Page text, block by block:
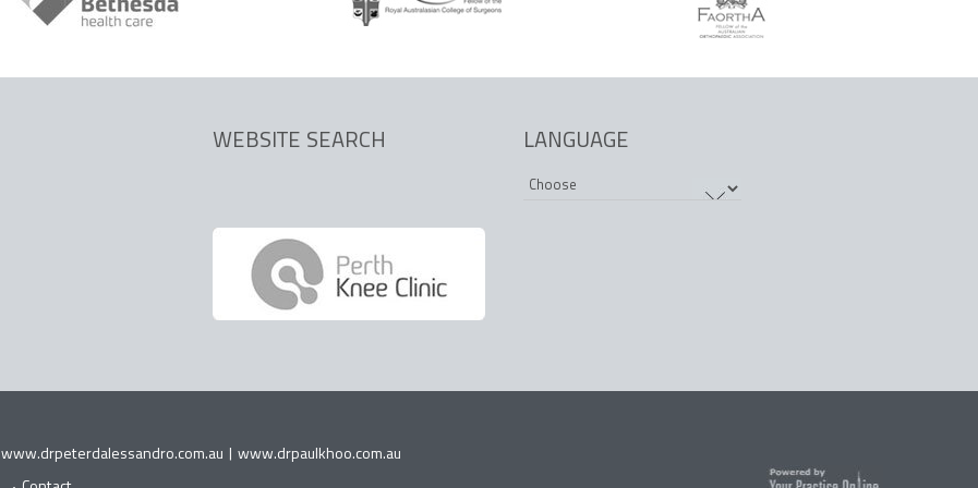
WEBSITE SEARCH LANGUAGE
www.drpeterdalessandro.com.au
www.drpaulkhoo.com.au